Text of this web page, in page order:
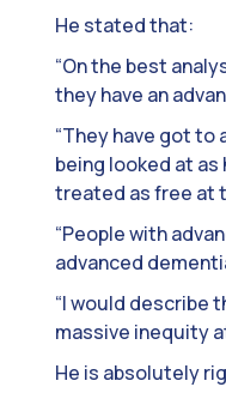
He stated that:
“On the best
they have an
“They have got to
being looked at
treated as free at
“People with
advanced
“I would describe
massive inequity
He is absolutely